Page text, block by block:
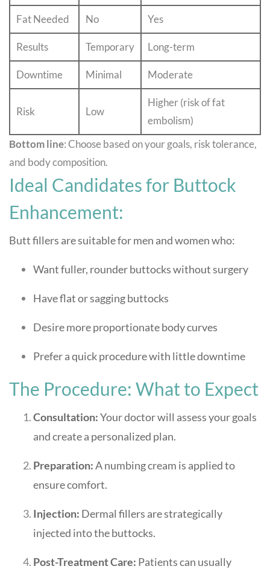
Fat Needed No Yes
Results Temporary Long-term
Downtime Minimal Moderate
Risk Low
Higher (risk of fat
embolism)
Bottom line: Choose based on your goals, risk tolerance,
and body composition.
Ideal Candidates for Buttock
Enhancement:
Butt fillers are suitable for men and women who:
Want fuller, rounder buttocks without surgery
Have flat or sagging buttocks
Desire more proportionate body curves
Prefer a quick procedure with little downtime
The Procedure: What to Expect
Consultation:Your doctor will assess your goals
and create a personalized plan.
Preparation:A numbing cream is applied to
ensure comfort.
Injection: Dermal fillers are strategically
injected into the buttocks.
Post-Treatment Care: Patients can usually